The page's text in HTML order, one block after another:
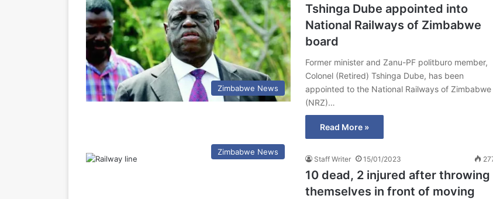
Zimbabwe News
Tshinga Dube appointed into
National Railways of Zimbabwe
board
Former minister and Zanu-PF politburo member,
Colonel (Retired) Tshinga Dube, has been
appointed to the National Railways of Zimbabwe
(NRZ)…
Read More »
Zimbabwe News
Staff Writer 15/01/2023
10 dead, 2 injured after throwing
themselves in front of moving